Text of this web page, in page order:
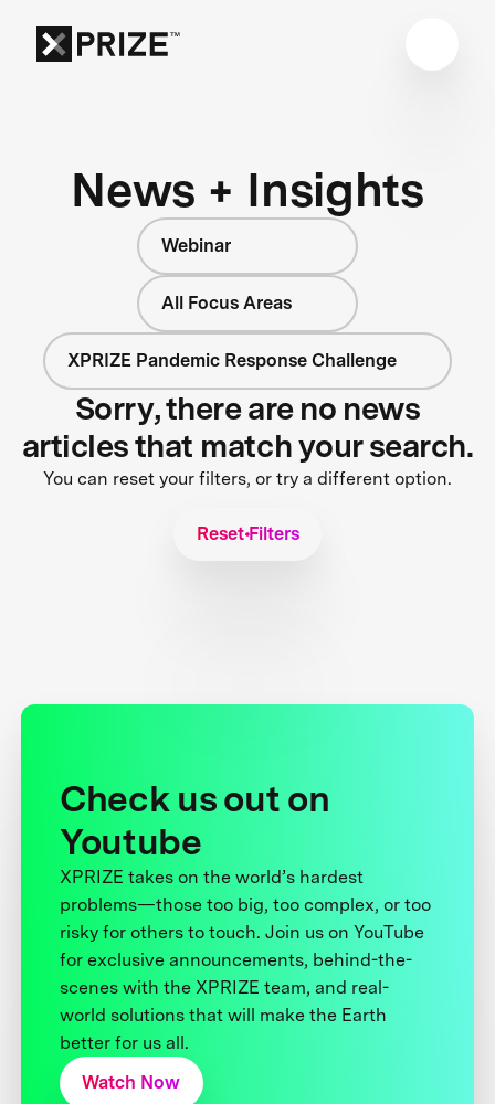
News + Insights
Webinar
All Focus Areas
XPRIZE Pandemic Response Challenge
Sorry, there are no news
articles that match your search.
You can reset your filters, or try a different option.
Reset Filters
Check us out on
Youtube
XPRIZE takes on the world’s hardest
problems—those too big, too complex, or too
risky for others to touch. Join us on YouTube
for exclusive announcements, behind-the-
scenes with the XPRIZE team, and real-
world solutions that will make the Earth
better for us all.
Watch Now